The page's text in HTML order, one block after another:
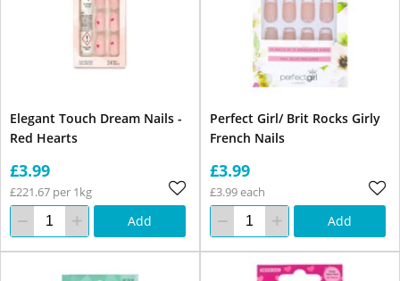
Elegant Touch Dream Nails -
Red Hearts
£3.99
£221.67 per 1kg
Add
Perfect Girl/ Brit Rocks Girly
French Nails
£3.99
£3.99 each
Add